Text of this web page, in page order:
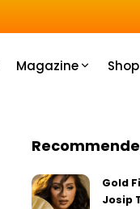
Magazine Shop
Gold
Josip